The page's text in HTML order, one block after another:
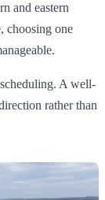
and eastern
choosing one
A well-
rather than